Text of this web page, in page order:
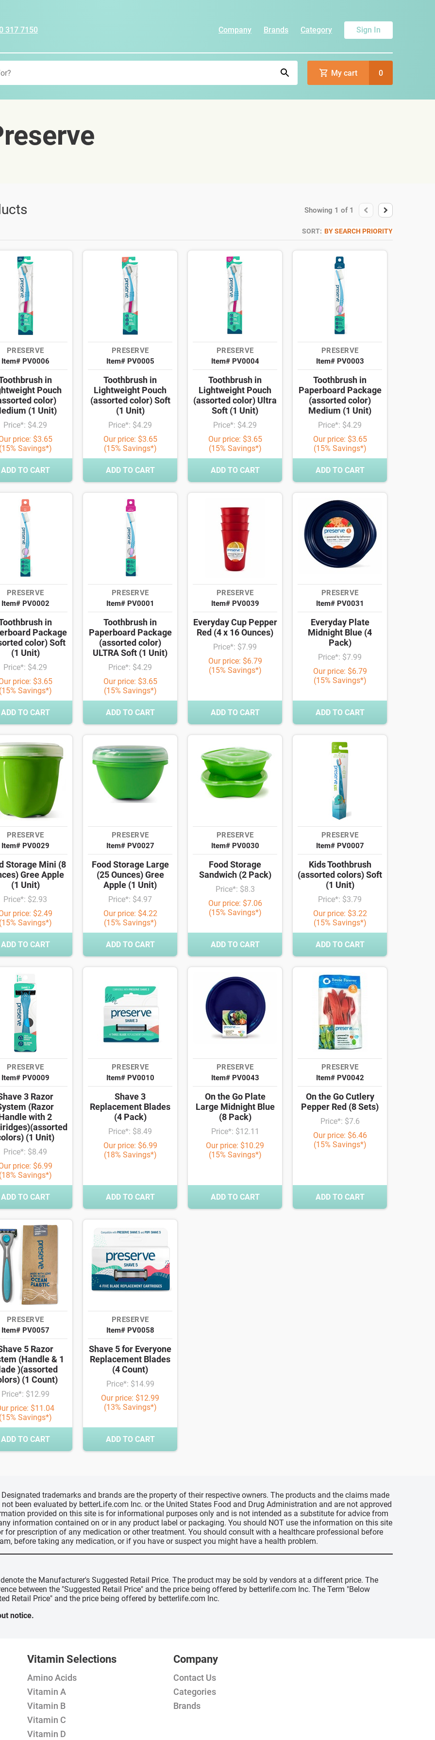
317 7150 Company Brands Category Sign In
My cart 0
Showing 1 of 1
SORT: BY SEARCH PRIORITY
PRESERVE
Item# PV0006
in
Pouch
color)
(1 Unit)
Price*: $4.29
price: $3.65
Savings*)
ADD TO CART
PRESERVE
Item# PV0005
Toothbrush in
Lightweight Pouch
(assorted color) Soft
(1 Unit)
Price*: $4.29
Our price: $3.65
(15% Savings*)
ADD TO CART
PRESERVE
Item# PV0004
Toothbrush in
Lightweight Pouch
(assorted color) Ultra
Soft (1 Unit)
Price*: $4.29
Our price: $3.65
(15% Savings*)
ADD TO CART
PRESERVE
Item# PV0003
Toothbrush in
Paperboard Package
(assorted color)
Medium (1 Unit)
Price*: $4.29
Our price: $3.65
(15% Savings*)
ADD TO CART
PRESERVE
Item# PV0002
in
Package
color) Soft
(1 Unit)
Price*: $4.29
price: $3.65
Savings*)
ADD TO CART
PRESERVE
Item# PV0001
Toothbrush in
Paperboard Package
(assorted color)
ULTRA Soft (1 Unit)
Price*: $4.29
Our price: $3.65
(15% Savings*)
ADD TO CART
PRESERVE
Item# PV0039
Everyday Cup Pepper
Red (4 x 16 Ounces)
Price*: $7.99
Our price: $6.79
(15% Savings*)
ADD TO CART
PRESERVE
Item# PV0031
Everyday Plate
Midnight Blue (4
Pack)
Price*: $7.99
Our price: $6.79
(15% Savings*)
ADD TO CART
PRESERVE
Item# PV0029
Storage Mini (8
Gree Apple
(1 Unit)
Price*: $2.93
price: $2.49
Savings*)
ADD TO CART
PRESERVE
Item# PV0027
Food Storage Large
(25 Ounces) Gree
Apple (1 Unit)
Price*: $4.97
Our price: $4.22
(15% Savings*)
ADD TO CART
PRESERVE
Item# PV0030
Food Storage
Sandwich (2 Pack)
Price*: $8.3
Our price: $7.06
(15% Savings*)
ADD TO CART
PRESERVE
Item# PV0007
Kids Toothbrush
(assorted colors) Soft
(1 Unit)
Price*: $3.79
Our price: $3.22
(15% Savings*)
ADD TO CART
PRESERVE
Item# PV0009
3 Razor
(Razor
with 2
(1 Unit)
Price*: $8.49
price: $6.99
Savings*)
ADD TO CART
PRESERVE
Item# PV0010
Shave 3
Replacement Blades
(4 Pack)
Price*: $8.49
Our price: $6.99
(18% Savings*)
ADD TO CART
PRESERVE
Item# PV0043
On the Go Plate
Large Midnight Blue
(8 Pack)
Price*: $12.11
Our price: $10.29
(15% Savings*)
ADD TO CART
PRESERVE
Item# PV0042
On the Go Cutlery
Pepper Red (8 Sets)
Price*: $7.6
Our price: $6.46
(15% Savings*)
ADD TO CART
PRESERVE
Item# PV0057
5 Razor
(Handle & 1
)(assorted
(1 Count)
Price*: $12.99
price: $11.04
Savings*)
ADD TO CART
PRESERVE
Item# PV0058
Shave 5 for Everyone
Replacement Blades
(4 Count)
Price*: $14.99
Our price: $12.99
(13% Savings*)
ADD TO CART
trademarks and brands are the property of their respective owners. The products and the claims made
been evaluated by betterLife.com Inc. or the United States Food and Drug Administration and are not approved
provided on this site is for informational purposes only and is not intended as a substitute for advice from
information contained on or in any product label or packaging. You should NOT use the information on this site
prescription of any medication or other treatment. You should consult with a healthcare professional before
before taking any medication, or if you have or suspect you might have a health problem.
the Manufacturer's Suggested Retail Price. The product may be sold by vendors at a different price. The
between the "Suggested Retail Price" and the price being offered by betterlife.com Inc. The Term "Below
Retail Price" and the price being offered by betterlife.com Inc.
notice.
Vitamin Selections
Amino Acids
Vitamin A
Vitamin B
Vitamin C
Vitamin D
Company
Contact Us
Categories
Brands